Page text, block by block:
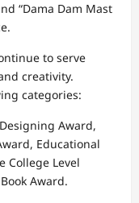
“Dama Dam Mast
to serve
creativity.
categories:
Award,
Educational
College Level
Award.